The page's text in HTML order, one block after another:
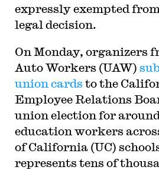
expressly exempted
legal decision.
On Monday, organizers
Auto Workers (UAW)
union cards to the
Employee Relations
union election for
education workers
of California (UC)
represents tens of